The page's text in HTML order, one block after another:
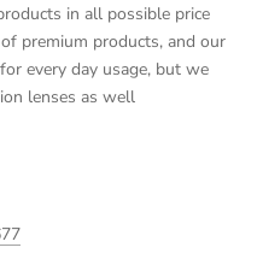
in all possible price
premium products, and our
every day usage, but we
lenses as well